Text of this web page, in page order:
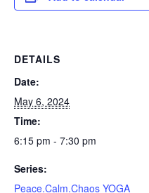
DETAILS
Date:
May 6, 2024
Time:
6:15 pm - 7:30 pm
Series:
Peace.Calm.Chaos YOGA